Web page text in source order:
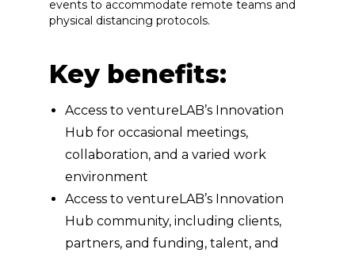
events to accommodate remote teams and
physical distancing protocols.
Key benefits:
Access to ventureLAB’s Innovation
Hub for occasional meetings,
collaboration, and a varied work
environment
Access to ventureLAB’s Innovation
Hub community, including clients,
partners, and funding, talent, and